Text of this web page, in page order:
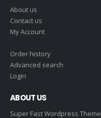
About us
Contact us
My Account
Order history
Advanced search
Login
ABOUT US
Super Fast Wordpress Theme